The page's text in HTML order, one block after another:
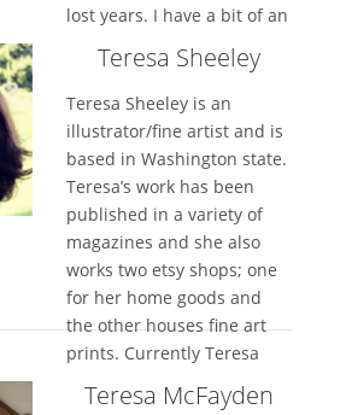
lost years. I have a bit of an
Teresa Sheeley
Teresa Sheeley is an
illustrator/fine artist and is
based in Washington state.
Teresa’s work has been
published in a variety of
magazines and she also
works two etsy shops; one
for her home goods and
the other houses fine art
prints. Currently Teresa
Teresa McFayden